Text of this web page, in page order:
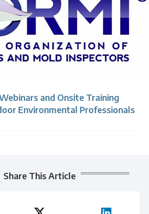
and Onsite Training
Environmental Professionals
Share This Article